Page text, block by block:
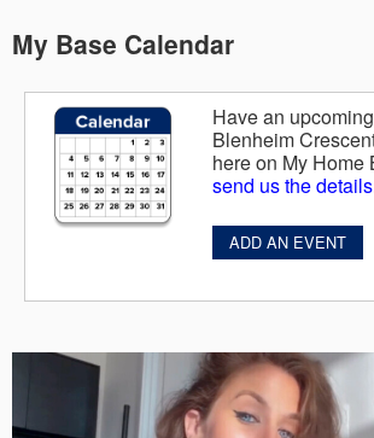
My Base Calendar
Have an
Blenheim
here on My Home
send us the details
ADD AN EVENT